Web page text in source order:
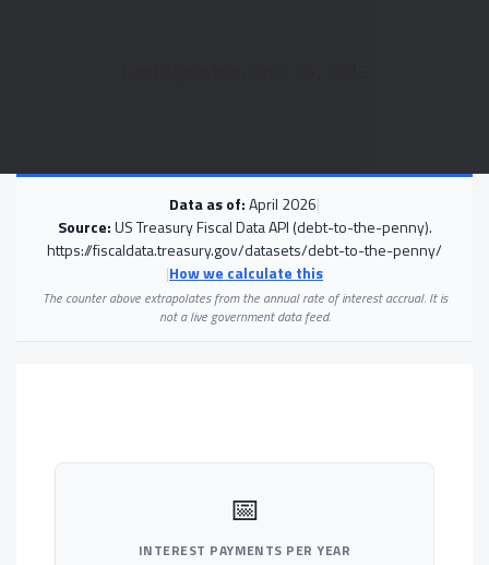
Data as of:April 2026|
Source:US Treasury Fiscal Data API (debt-to-the-penny).
https://fiscaldata.treasury.gov/datasets/debt-to-the-penny/
|How we calculate this
The counter above extrapolates from the annual rate of interest accrual. It is
not a live government data feed.
📅
INTEREST PAYMENTS PER YEAR